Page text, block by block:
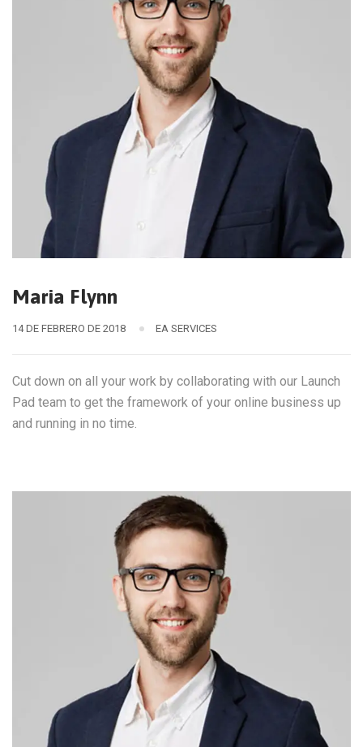
Maria Flynn
14 DE FEBRERO DE 2018 EA SERVICES
Cut down on all your work by collaborating with our Launch
Pad team to get the framework of your online business up
and running in no time.